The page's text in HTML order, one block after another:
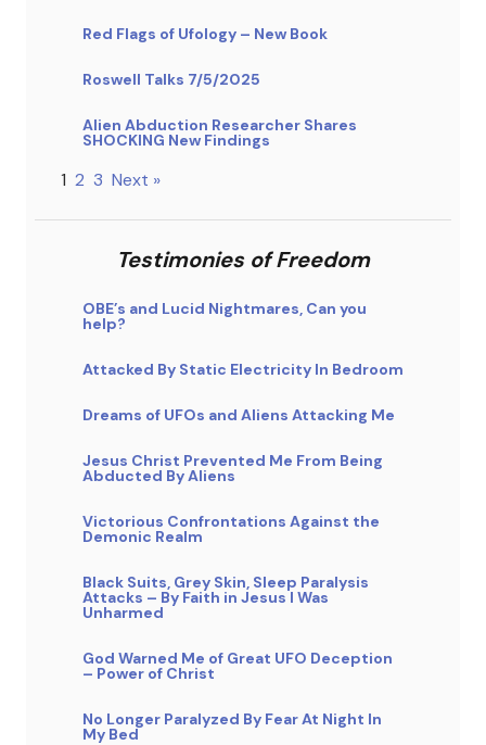
Red Flags of Ufology – New Book
Roswell Talks 7/5/2025
Alien Abduction Researcher Shares
SHOCKING New Findings
1 2 3 Next »
Testimonies of Freedom
OBE’s and Lucid Nightmares, Can you
help?
Attacked By Static Electricity In Bedroom
Dreams of UFOs and Aliens Attacking Me
Jesus Christ Prevented Me From Being
Abducted By Aliens
Victorious Confrontations Against the
Demonic Realm
Black Suits, Grey Skin, Sleep Paralysis
Attacks – By Faith in Jesus I Was
Unharmed
God Warned Me of Great UFO Deception
– Power of Christ
No Longer Paralyzed By Fear At Night In
My Bed